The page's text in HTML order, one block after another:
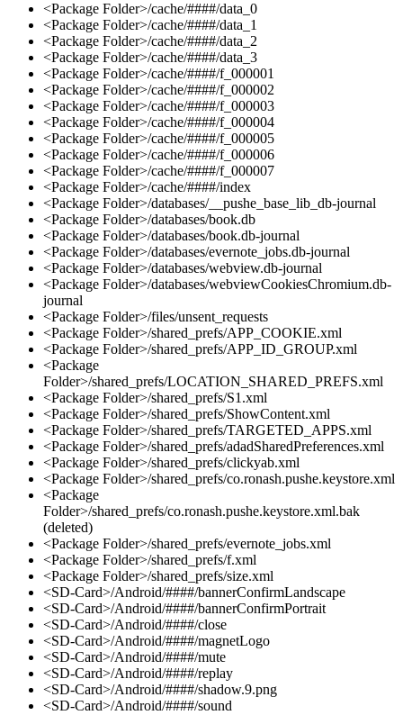
<Package Folder>/cache/####/data_0
<Package Folder>/cache/####/data_1
<Package Folder>/cache/####/data_2
<Package Folder>/cache/####/data_3
<Package Folder>/cache/####/f_000001
<Package Folder>/cache/####/f_000002
<Package Folder>/cache/####/f_000003
<Package Folder>/cache/####/f_000004
<Package Folder>/cache/####/f_000005
<Package Folder>/cache/####/f_000006
<Package Folder>/cache/####/f_000007
<Package Folder>/cache/####/index
<Package Folder>/databases/__pushe_base_lib_db-journal
<Package Folder>/databases/book.db
<Package Folder>/databases/book.db-journal
<Package Folder>/databases/evernote_jobs.db-journal
<Package Folder>/databases/webview.db-journal
<Package Folder>/databases/webviewCookiesChromium.db-
journal
<Package Folder>/files/unsent_requests
<Package Folder>/shared_prefs/APP_COOKIE.xml
<Package Folder>/shared_prefs/APP_ID_GROUP.xml
<Package
Folder>/shared_prefs/LOCATION_SHARED_PREFS.xml
<Package Folder>/shared_prefs/S1.xml
<Package Folder>/shared_prefs/ShowContent.xml
<Package Folder>/shared_prefs/TARGETED_APPS.xml
<Package Folder>/shared_prefs/adadSharedPreferences.xml
<Package Folder>/shared_prefs/clickyab.xml
<Package Folder>/shared_prefs/co.ronash.pushe.keystore.xml
<Package
Folder>/shared_prefs/co.ronash.pushe.keystore.xml.bak
(deleted)
<Package Folder>/shared_prefs/evernote_jobs.xml
<Package Folder>/shared_prefs/f.xml
<Package Folder>/shared_prefs/size.xml
<SD-Card>/Android/####/bannerConfirmLandscape
<SD-Card>/Android/####/bannerConfirmPortrait
<SD-Card>/Android/####/close
<SD-Card>/Android/####/magnetLogo
<SD-Card>/Android/####/mute
<SD-Card>/Android/####/replay
<SD-Card>/Android/####/shadow.9.png
<SD-Card>/Android/####/sound